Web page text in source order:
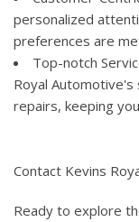
personalized
preferences are
Top-notch
Royal
repairs, keeping
Contact Kevins
Ready to explore